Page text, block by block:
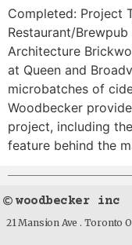
Completed: Project
Restaurant/
Architecture
at Queen and
microbatches of
Woodbecker
project, including
feature behind the
woodbecker inc
21 Mansion Ave . Toronto